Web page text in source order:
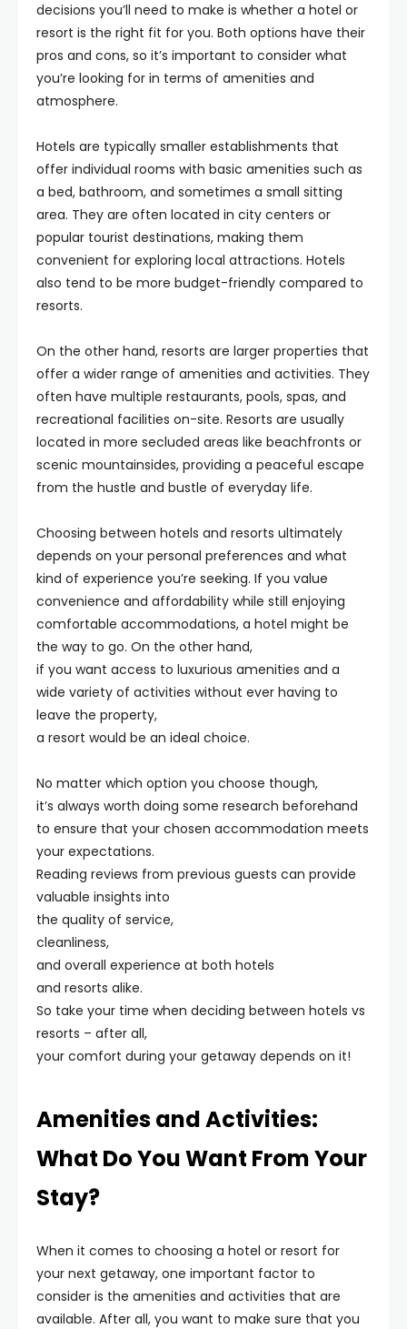
decisions you’ll need to make is whether a hotel or
resort is the right fit for you. Both options have their
pros and cons, so it’s important to consider what
you’re looking for in terms of amenities and
atmosphere.
Hotels are typically smaller establishments that
offer individual rooms with basic amenities such as
a bed, bathroom, and sometimes a small sitting
area. They are often located in city centers or
popular tourist destinations, making them
convenient for exploring local attractions. Hotels
also tend to be more budget-friendly compared to
resorts.
On the other hand, resorts are larger properties that
offer a wider range of amenities and activities. They
often have multiple restaurants, pools, spas, and
recreational facilities on-site. Resorts are usually
located in more secluded areas like beachfronts or
scenic mountainsides, providing a peaceful escape
from the hustle and bustle of everyday life.
Choosing between hotels and resorts ultimately
depends on your personal preferences and what
kind of experience you’re seeking. If you value
convenience and affordability while still enjoying
comfortable accommodations, a hotel might be
the way to go. On the other hand,
if you want access to luxurious amenities and a
wide variety of activities without ever having to
leave the property,
a resort would be an ideal choice.
No matter which option you choose though,
it’s always worth doing some research beforehand
to ensure that your chosen accommodation meets
your expectations.
Reading reviews from previous guests can provide
valuable insights into
the quality of service,
cleanliness,
and overall experience at both hotels
and resorts alike.
So take your time when deciding between hotels vs
resorts – after all,
your comfort during your getaway depends on it!
Amenities and Activities:
What Do You Want From Your
Stay?
When it comes to choosing a hotel or resort for
your next getaway, one important factor to
consider is the amenities and activities that are
available. After all, you want to make sure that you